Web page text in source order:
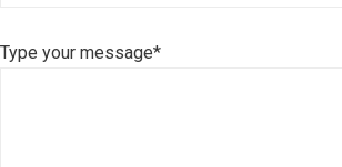
Type your message*